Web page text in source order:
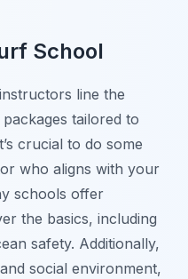
School
line the
tailored to
crucial to do some
who aligns with your
schools offer
the basics, including
safety. Additionally,
social environment,